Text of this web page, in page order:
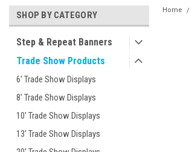
SHOP BY CATEGORY
Step & Repeat Banners
Trade Show Products
6' Trade Show Displays
8' Trade Show Displays
10' Trade Show Displays
13' Trade Show Displays
Home